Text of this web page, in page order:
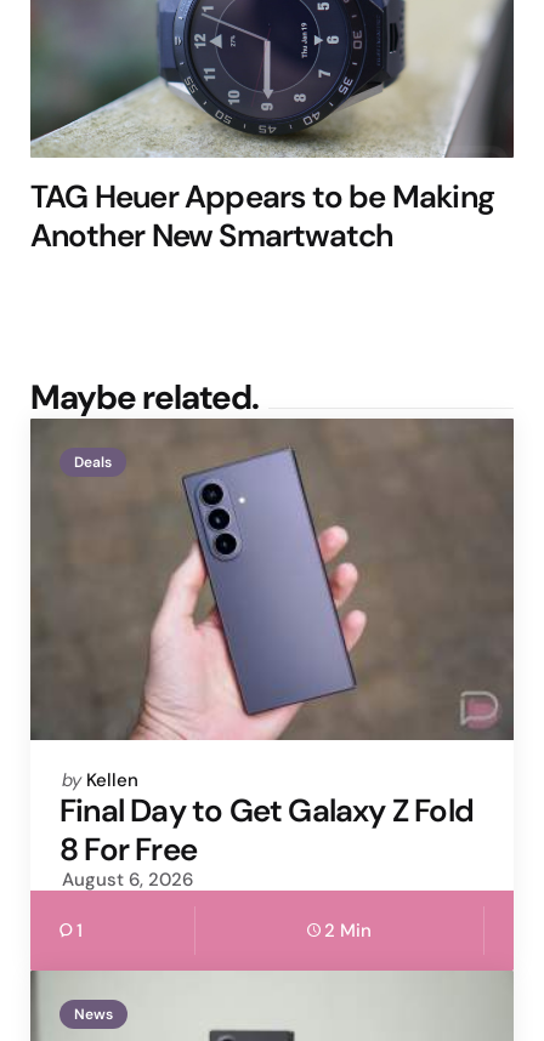
TAG Heuer Appears to be Making
Another New Smartwatch
Maybe related.
Deals
Posted
by
by Kellen
Final Day to Get Galaxy Z Fold
8 For Free
August 6, 2026
1 2 Min
News